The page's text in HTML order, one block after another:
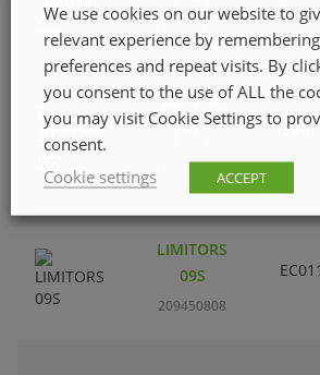
209450709
LIMITORS
209450600
LIMITORS
09S
209450808
We use cookies on our website to
relevant experience by
preferences and repeat visits. By
you consent to the use of ALL the
you may visit Cookie Settings to
consent.
Cookie settings
ACCEPT